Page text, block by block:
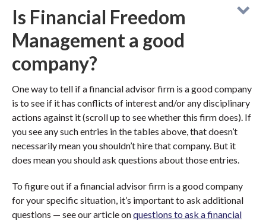
Is Financial Freedom
Management a good
company?
One way to tell if a financial advisor firm is a good company
is to see if it has conflicts of interest and/or any disciplinary
actions against it (scroll up to see whether this firm does). If
you see any such entries in the tables above, that doesn’t
necessarily mean you shouldn’t hire that company. But it
does mean you should ask questions about those entries.
To figure out if a financial advisor firm is a good company
for your specific situation, it’s important to ask additional
questions — see our article onquestions to ask a financial